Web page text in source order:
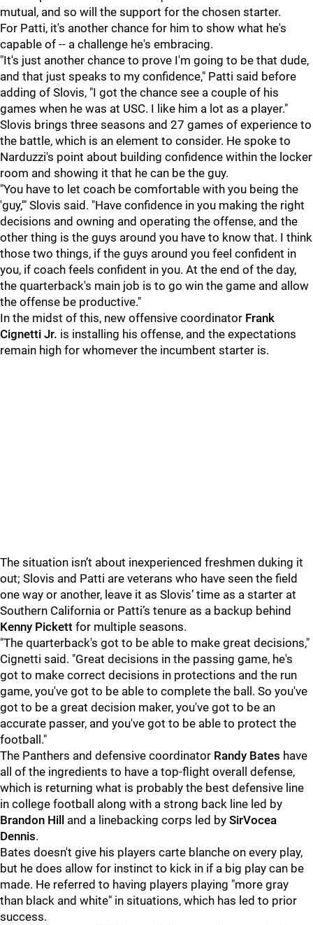
mutual, and so will the support for the chosen starter.
For Patti, it's another chance for him to show what he's
capable of -- a challenge he's embracing.
"It's just another chance to prove I'm going to be that dude,
and that just speaks to my confidence," Patti said before
adding of Slovis, "I got the chance see a couple of his
games when he was at USC. I like him a lot as a player."
Slovis brings three seasons and 27 games of experience to
the battle, which is an element to consider. He spoke to
Narduzzi's point about building confidence within the locker
room and showing it that he can be the guy.
"You have to let coach be comfortable with you being the
'guy,'" Slovis said. "Have confidence in you making the right
decisions and owning and operating the offense, and the
other thing is the guys around you have to know that. I think
those two things, if the guys around you feel confident in
you, if coach feels confident in you. At the end of the day,
the quarterback's main job is to go win the game and allow
the offense be productive."
In the midst of this, new offensive coordinator Frank
Cignetti Jr. is installing his offense, and the expectations
remain high for whomever the incumbent starter is.
The situation isn’t about inexperienced freshmen duking it
out; Slovis and Patti are veterans who have seen the field
one way or another, leave it as Slovis’ time as a starter at
Southern California or Patti’s tenure as a backup behind
Kenny Pickett for multiple seasons.
"The quarterback's got to be able to make great decisions,"
Cignetti said. "Great decisions in the passing game, he's
got to make correct decisions in protections and the run
game, you've got to be able to complete the ball. So you've
got to be a great decision maker, you've got to be an
accurate passer, and you've got to be able to protect the
football."
The Panthers and defensive coordinator Randy Bates have
all of the ingredients to have a top-flight overall defense,
which is returning what is probably the best defensive line
in college football along with a strong back line led by
Brandon Hill and a linebacking corps led by SirVocea
Dennis.
Bates doesn't give his players carte blanche on every play,
but he does allow for instinct to kick in if a big play can be
made. He referred to having players playing "more gray
than black and white" in situations, which has led to prior
success.